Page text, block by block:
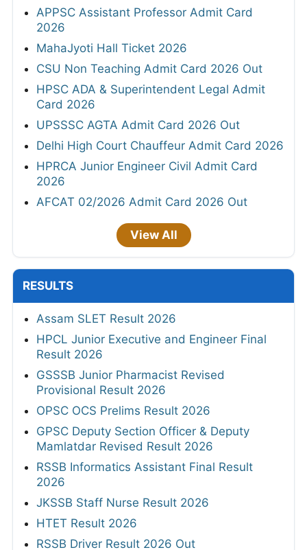
APPSC Assistant Professor Admit Card
2026
MahaJyoti Hall Ticket 2026
CSU Non Teaching Admit Card 2026 Out
HPSC ADA & Superintendent Legal Admit
Card 2026
UPSSSC AGTA Admit Card 2026 Out
Delhi High Court Chauffeur Admit Card 2026
HPRCA Junior Engineer Civil Admit Card
2026
AFCAT 02/2026 Admit Card 2026 Out
View All
RESULTS
Assam SLET Result 2026
HPCL Junior Executive and Engineer Final
Result 2026
GSSSB Junior Pharmacist Revised
Provisional Result 2026
OPSC OCS Prelims Result 2026
GPSC Deputy Section Officer & Deputy
Mamlatdar Revised Result 2026
RSSB Informatics Assistant Final Result
2026
JKSSB Staff Nurse Result 2026
HTET Result 2026
RSSB Driver Result 2026 Out